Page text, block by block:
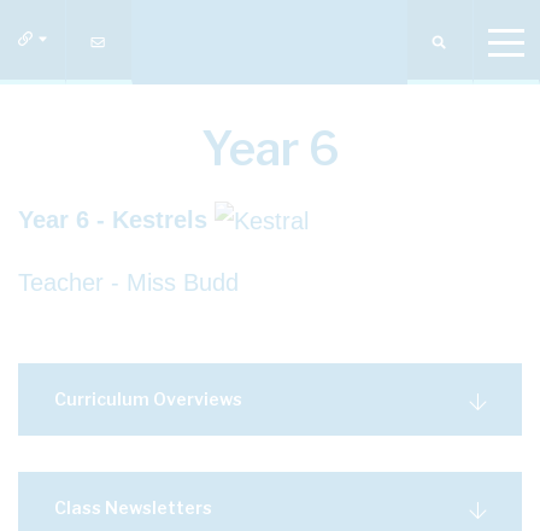
Year 6
Year 6 - Kestrels
Teacher - Miss Budd
Curriculum Overviews
Class Newsletters